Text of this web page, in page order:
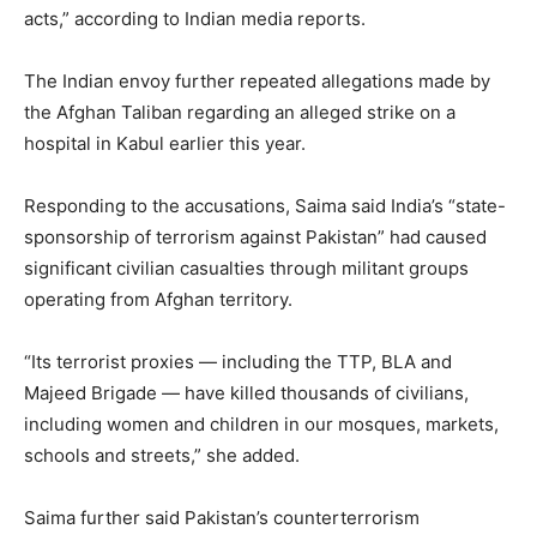
acts,” according to Indian media reports.
The Indian envoy further repeated allegations made by
the Afghan Taliban regarding an alleged strike on a
hospital in Kabul earlier this year.
Responding to the accusations, Saima said India’s “state-
sponsorship of terrorism against Pakistan” had caused
significant civilian casualties through militant groups
operating from Afghan territory.
“Its terrorist proxies — including the TTP, BLA and
Majeed Brigade — have killed thousands of civilians,
including women and children in our mosques, markets,
schools and streets,” she added.
Saima further said Pakistan’s counterterrorism